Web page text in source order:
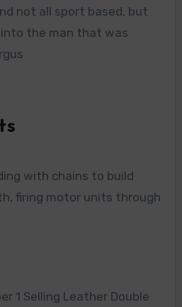
not all sport based, but
the man that was
firing motor units through